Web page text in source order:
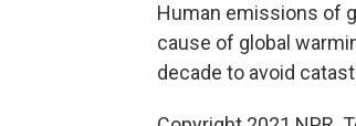
Human emissions of
cause of global
decade to avoid